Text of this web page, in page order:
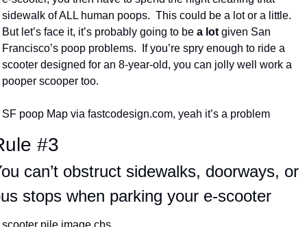
sidewalk of ALL human poops.  This could be a lot or a little.
But let’s face it, it’s probably going to be a lot given San
Francisco’s poop problems.  If you’re spry enough to ride a
scooter designed for an 8-year-old, you can jolly well work a
pooper scooper too.
SF poop Map via fastcodesign.com, yeah it’s a problem
#3
can’t obstruct sidewalks, doorways, or
stops when parking your e-scooter
scooter pile image cbs